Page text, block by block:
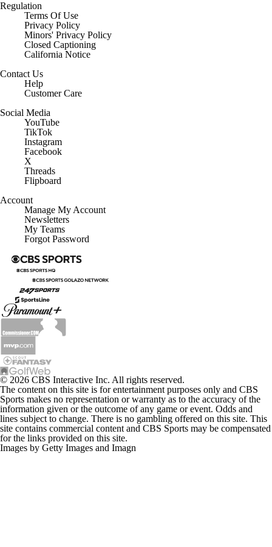
Regulation
Terms Of Use
Privacy Policy
Minors' Privacy Policy
Closed Captioning
California Notice
Contact Us
Help
Customer Care
Social Media
YouTube
TikTok
Instagram
Facebook
X
Threads
Flipboard
Account
Manage My Account
Newsletters
My Teams
Forgot Password
© 2026 CBS Interactive Inc. All rights reserved.
The content on this site is for entertainment purposes only and CBS
Sports makes no representation or warranty as to the accuracy of the
information given or the outcome of any game or event. Odds and
lines subject to change. There is no gambling offered on this site. This
site contains commercial content and CBS Sports may be compensated
for the links provided on this site.
Images by Getty Images and Imagn